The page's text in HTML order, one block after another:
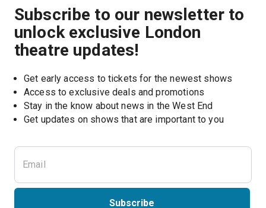
Subscribe to our newsletter to
unlock exclusive London
theatre updates!
Get early access to tickets for the newest shows
Access to exclusive deals and promotions
Stay in the know about news in the West End
Get updates on shows that are important to you
Subscribe